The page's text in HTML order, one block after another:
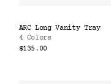
ARC Long Vanity Tray
4 Colors
$135.00